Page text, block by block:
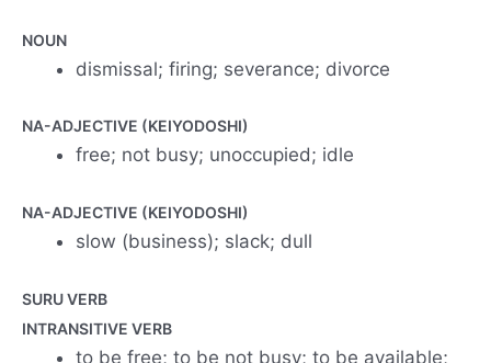
NOUN
dismissal; firing; severance; divorce
NA-ADJECTIVE (KEIYODOSHI)
free; not busy; unoccupied; idle
NA-ADJECTIVE (KEIYODOSHI)
slow (business); slack; dull
SURU VERB
INTRANSITIVE VERB
to be free; to be not busy; to be available;